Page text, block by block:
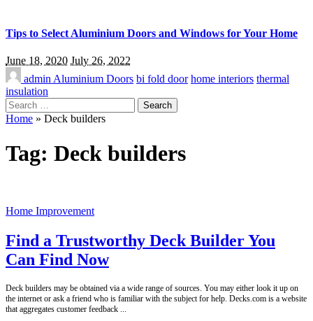
Tips to Select Aluminium Doors and Windows for Your Home
June 18, 2020 July 26, 2022
admin Aluminium Doors bi fold door home interiors thermal
insulation
Search
for:
Home » Deck builders
Tag: Deck builders
Home Improvement
Find a Trustworthy Deck Builder You
Can Find Now
Deck builders may be obtained via a wide range of sources. You may either look it up on
the internet or ask a friend who is familiar with the subject for help. Decks.com is a website
that aggregates customer feedback